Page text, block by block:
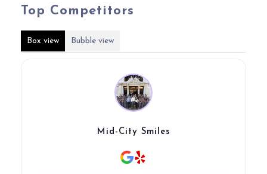
Top Competitors
Box view Bubble view
Mid-City Smiles